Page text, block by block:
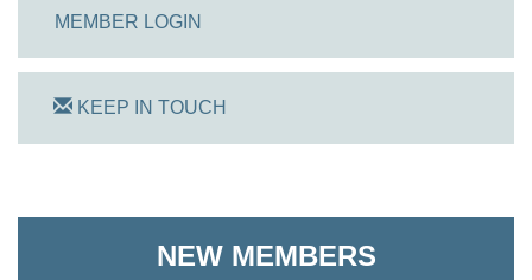
MEMBER LOGIN
KEEP IN TOUCH
NEW MEMBERS
Shoreline Harvest Co